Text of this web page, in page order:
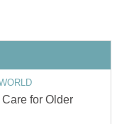
for Older